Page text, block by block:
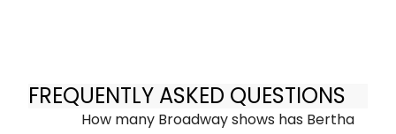
FREQUENTLY ASKED QUESTIONS
How many Broadway shows has Bertha